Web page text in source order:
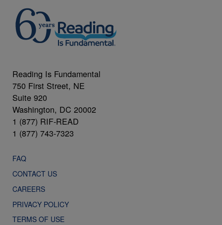
Reading Is Fundamental
750 First Street, NE
Suite 920
Washington, DC 20002
1 (877) RIF-READ
1 (877) 743-7323
FAQ
CONTACT US
CAREERS
PRIVACY POLICY
TERMS OF USE